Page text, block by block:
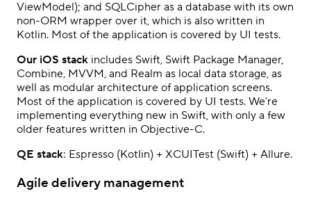
ViewModel); and SQLCipher as a database with its own
non-ORM wrapper over it, which is also written in
Kotlin. Most of the application is covered by UI tests.
Our iOS stack includes Swift, Swift Package Manager,
Combine, MVVM, and Realm as local data storage, as
well as modular architecture of application screens.
Most of the application is covered by UI tests. We’re
implementing everything new in Swift, with only a few
older features written in Objective-C.
QE stack: Espresso (Kotlin) + XCUITest (Swift) + Allure.
Agile delivery management